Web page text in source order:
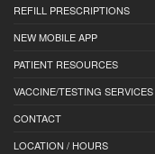
REFILL PRESCRIPTIONS
NEW MOBILE APP
PATIENT RESOURCES
VACCINE/TESTING SERVICES
CONTACT
LOCATION / HOURS